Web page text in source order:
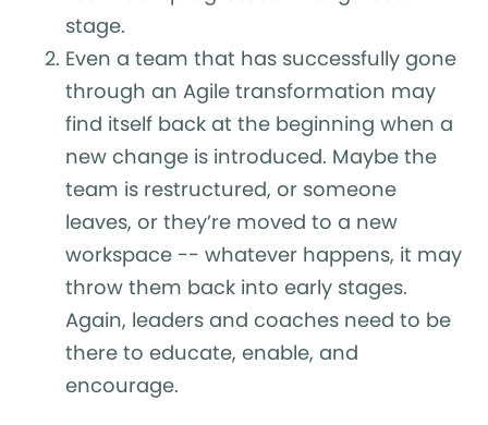
stage.
Even a team that has successfully gone
through an Agile transformation may
find itself back at the beginning when a
new change is introduced. Maybe the
team is restructured, or someone
leaves, or they’re moved to a new
workspace -- whatever happens, it may
throw them back into early stages.
Again, leaders and coaches need to be
there to educate, enable, and
encourage.